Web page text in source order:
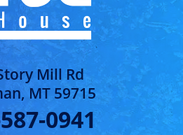
Mill Rd
MT 59715
0941